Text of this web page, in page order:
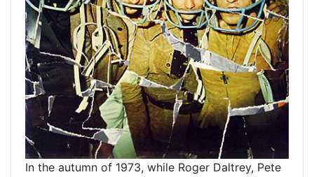
In the autumn of 1973, while Roger Daltrey, Pete